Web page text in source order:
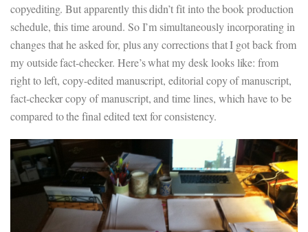
copyediting. But apparently this didn’t fit into the book production
schedule, this time around. So I’m simultaneously incorporating in
changes that he asked for, plus any corrections that I got back from
my outside fact-checker. Here’s what my desk looks like: from
right to left, copy-edited manuscript, editorial copy of manuscript,
fact-checker copy of manuscript, and time lines, which have to be
compared to the final edited text for consistency.